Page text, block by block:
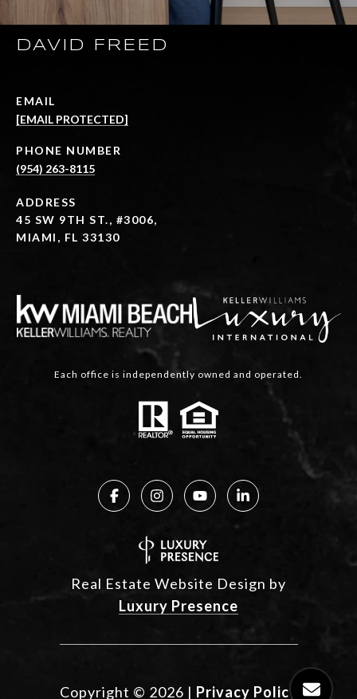
DAVID FREED
EMAIL
[EMAIL PROTECTED]
PHONE NUMBER
(954) 263-8115
ADDRESS
45 SW 9TH ST., #3006,
MIAMI, FL 33130
Each office is independently owned and operated.
Real Estate Website Design by
Luxury Presence
Copyright © 2026 | Privacy Policy